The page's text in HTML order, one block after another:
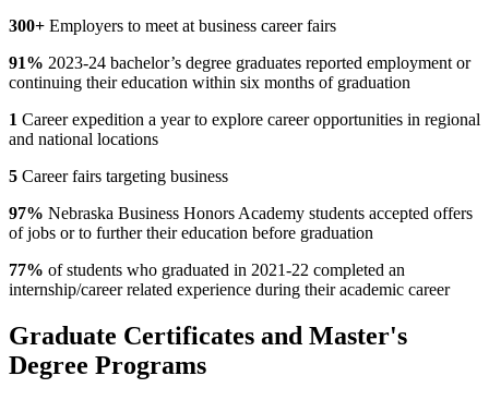
300+ Employers to meet at business career fairs
91% 2023-24 bachelor’s degree graduates reported employment or
continuing their education within six months of graduation
1 Career expedition a year to explore career opportunities in regional
and national locations
5 Career fairs targeting business
97% Nebraska Business Honors Academy students accepted offers
of jobs or to further their education before graduation
77% of students who graduated in 2021-22 completed an
internship/career related experience during their academic career
Graduate Certificates and Master's
Degree Programs